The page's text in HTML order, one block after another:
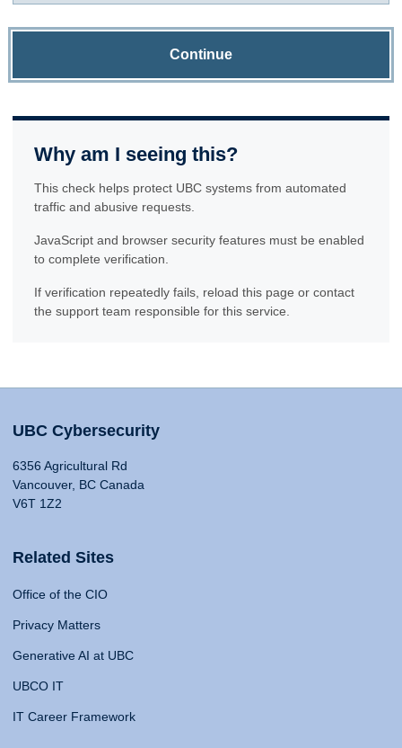
Continue
Why am I seeing this?
This check helps protect UBC systems from automated
traffic and abusive requests.
JavaScript and browser security features must be enabled
to complete verification.
If verification repeatedly fails, reload this page or contact
the support team responsible for this service.
UBC Cybersecurity
6356 Agricultural Rd
Vancouver, BC Canada
V6T 1Z2
Related Sites
Office of the CIO
Privacy Matters
Generative AI at UBC
UBCO IT
IT Career Framework